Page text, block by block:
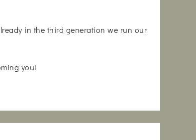
in the third generation we run our
you!